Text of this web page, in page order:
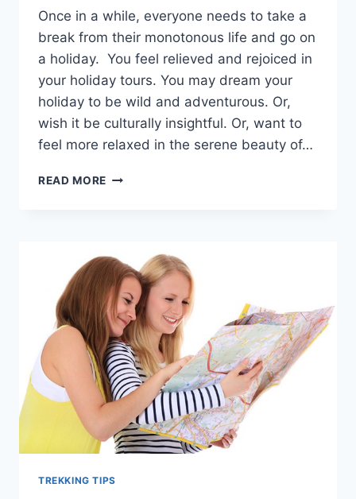
Once in a while, everyone needs to take a
break from their monotonous life and go on
a holiday. You feel relieved and rejoiced in
your holiday tours. You may dream your
holiday to be wild and adventurous. Or,
wish it be culturally insightful. Or, want to
feel more relaxed in the serene beauty of…
READ MORE TOUR
HOW
TO
FIND
THE
BEST
?
TREKKING TIPS